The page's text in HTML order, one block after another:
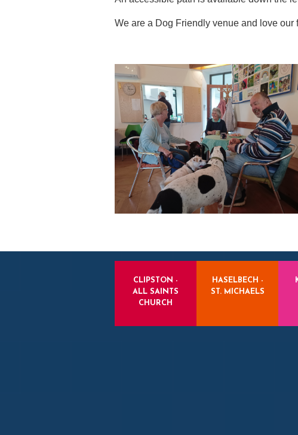
We are a Dog Friendly venue and love our
CLIPSTON -
ALL SAINTS
CHURCH
HASELBECH -
ST. MICHAELS